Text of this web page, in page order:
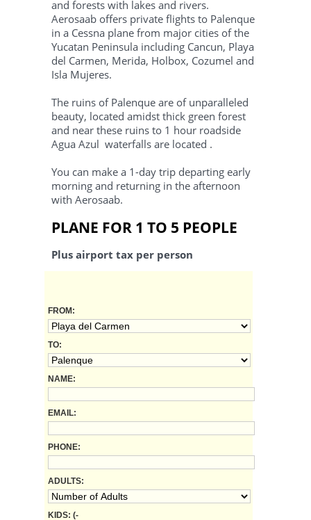
and forests with lakes and rivers.
Aerosaab offers private flights to Palenque
in a Cessna plane from major cities of the
Yucatan Peninsula including Cancun, Playa
del Carmen, Merida, Holbox, Cozumel and
Isla Mujeres.
The ruins of Palenque are of unparalleled
beauty, located amidst thick green forest
and near these ruins to 1 hour roadside
Agua Azul waterfalls are located .
You can make a 1-day trip departing early
morning and returning in the afternoon
with Aerosaab.
PLANE FOR 1 TO 5 PEOPLE
Plus airport tax per person
FROM:
TO:
NAME:
EMAIL:
PHONE:
ADULTS:
KIDS: (-